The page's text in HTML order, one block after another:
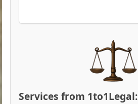
Services from 1to1Legal: